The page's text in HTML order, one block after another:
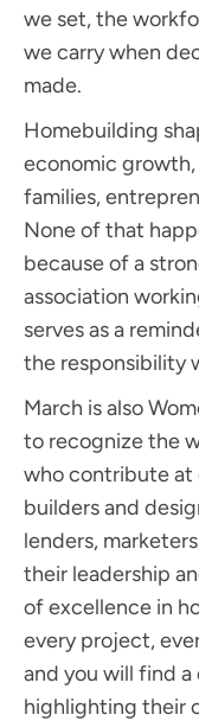
we set, the
we carry when
made.
Homebuilding
economic
families,
None of that
because of a
association
serves as a
the responsibility
March is also
to recognize the
who contribute at
builders and
lenders,
their leadership
of excellence in
every project,
and you will find
highlighting their